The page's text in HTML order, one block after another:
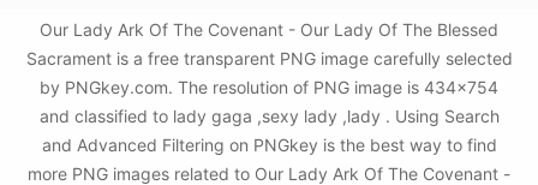
Our Lady Ark Of The Covenant - Our Lady Of The Blessed
Sacrament is a free transparent PNG image carefully selected
by PNGkey.com. The resolution of PNG image is 434x754
and classified to lady gaga ,sexy lady ,lady . Using Search
and Advanced Filtering on PNGkey is the best way to find
more PNG images related to Our Lady Ark Of The Covenant -